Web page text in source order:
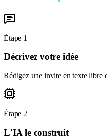
Étape 1
Décrivez votre idée
Rédigez une invite en texte libre
Étape 2
L'IA le construit